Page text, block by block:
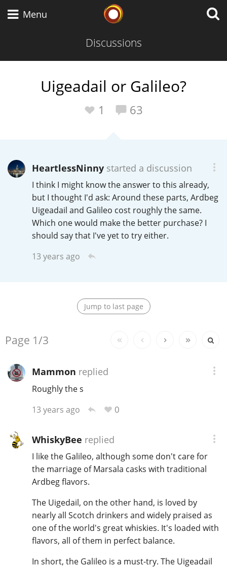
Menu
Discussions
Uigeadail or Galileo?
1 63
HeartlessNinnystarted a discussion
I think I might know the answer to this already,
but I thought I'd ask: Around these parts, Ardbeg
Uigeadail and Galileo cost roughly the same.
Which one would make the better purchase? I
should say that I've yet to try either.
13 years ago
Jump to last page
Replies:
Page 1/3
Mammon replied
Roughly the s
13 years ago
0
WhiskyBee replied
I like the Galileo, although some don't care for
the marriage of Marsala casks with traditional
Ardbeg flavors.
The Uigedail, on the other hand, is loved by
nearly all Scotch drinkers and widely praised as
one of the world's great whiskies. It's loaded with
flavors, all of them in perfect balance.
In short, the Galileo is a must-try. The Uigeadail
Scotch Whisky
American Whiskey
Irish Whiskey
Popular distilleries
A
L Laphroaig
L Lagavulin
T Thomas H. Handy
S Springbank
Top discussions